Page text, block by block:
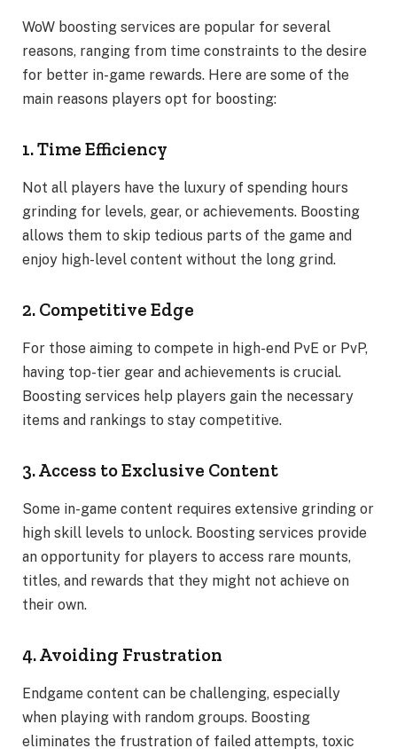
WoW boosting services are popular for several
reasons, ranging from time constraints to the desire
for better in-game rewards. Here are some of the
main reasons players opt for boosting:
1. Time Efficiency
Not all players have the luxury of spending hours
grinding for levels, gear, or achievements. Boosting
allows them to skip tedious parts of the game and
enjoy high-level content without the long grind.
2. Competitive Edge
For those aiming to compete in high-end PvE or PvP,
having top-tier gear and achievements is crucial.
Boosting services help players gain the necessary
items and rankings to stay competitive.
3. Access to Exclusive Content
Some in-game content requires extensive grinding or
high skill levels to unlock. Boosting services provide
an opportunity for players to access rare mounts,
titles, and rewards that they might not achieve on
their own.
4. Avoiding Frustration
Endgame content can be challenging, especially
when playing with random groups. Boosting
eliminates the frustration of failed attempts, toxic